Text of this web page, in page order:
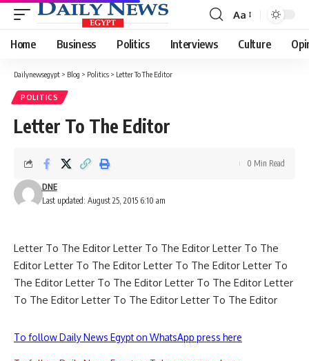
Font
Resizer
Aa
Home Business Politics Interviews Culture
Dailynewsegypt > Blog > Politics > Letter To The Editor
POLITICS
Letter To The Editor
Last updated: August 25, 2015 6:10 am
DNE
0 Min Read
Letter To The Editor Letter To The Editor Letter To The
Editor Letter To The Editor Letter To The Editor Letter To
The Editor Letter To The Editor Letter To The Editor Letter
To The Editor Letter To The Editor Letter To The Editor
To follow Daily News Egypt on WhatsApp press here